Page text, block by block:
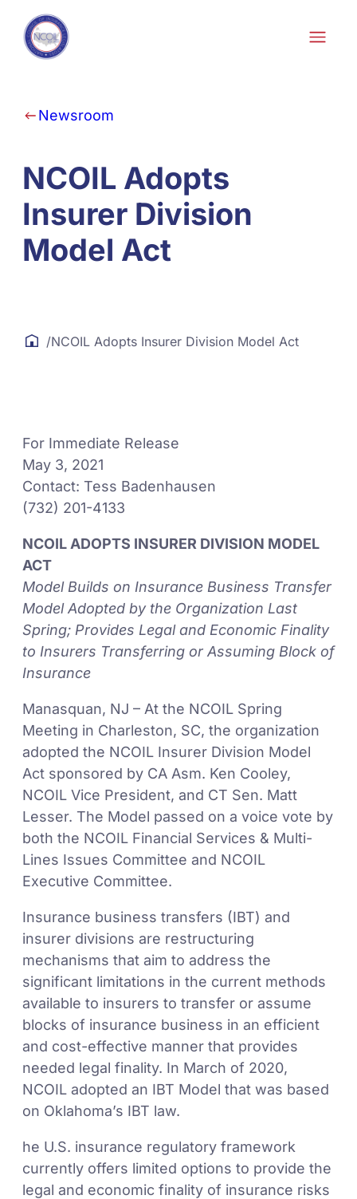
Skip to content
Newsroom
NCOIL Adopts
Insurer Division
Model Act
/NCOIL Adopts Insurer Division Model Act
For Immediate Release
May 3, 2021
Contact: Tess Badenhausen
(732) 201-4133
NCOIL ADOPTS INSURER DIVISION MODEL
ACT
Model Builds on Insurance Business Transfer
Model Adopted by the Organization Last
Spring; Provides Legal and Economic Finality
to Insurers Transferring or Assuming Block of
Insurance
Manasquan, NJ – At the NCOIL Spring
Meeting in Charleston, SC, the organization
adopted the NCOIL Insurer Division Model
Act sponsored by CA Asm. Ken Cooley,
NCOIL Vice President, and CT Sen. Matt
Lesser. The Model passed on a voice vote by
both the NCOIL Financial Services & Multi-
Lines Issues Committee and NCOIL
Executive Committee.
Insurance business transfers (IBT) and
insurer divisions are restructuring
mechanisms that aim to address the
significant limitations in the current methods
available to insurers to transfer or assume
blocks of insurance business in an efficient
and cost-effective manner that provides
needed legal finality. In March of 2020,
NCOIL adopted an IBT Model that was based
on Oklahoma’s IBT law.
he U.S. insurance regulatory framework
currently offers limited options to provide the
legal and economic finality of insurance risks